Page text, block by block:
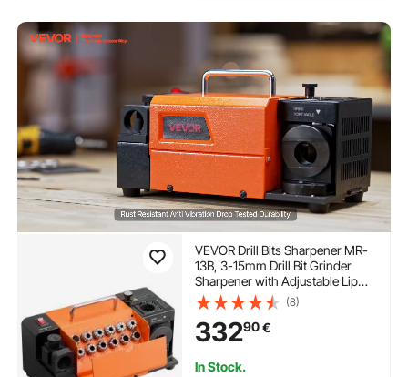
VEVOR Drill Bits Sharpener MR-
13B, 3-15mm Drill Bit Grinder
Sharpener with Adjustable Lip
Relief Angle & 95°-135° Point
Angle, 4600RPM High Speed Re-
Sharpener with 13 Collets, CBN &
SDC Wheels
(8)
33290€
In Stock.